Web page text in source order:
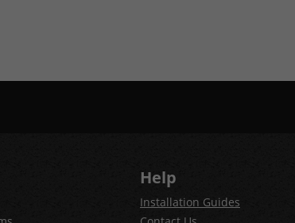
Help
Installation Guides